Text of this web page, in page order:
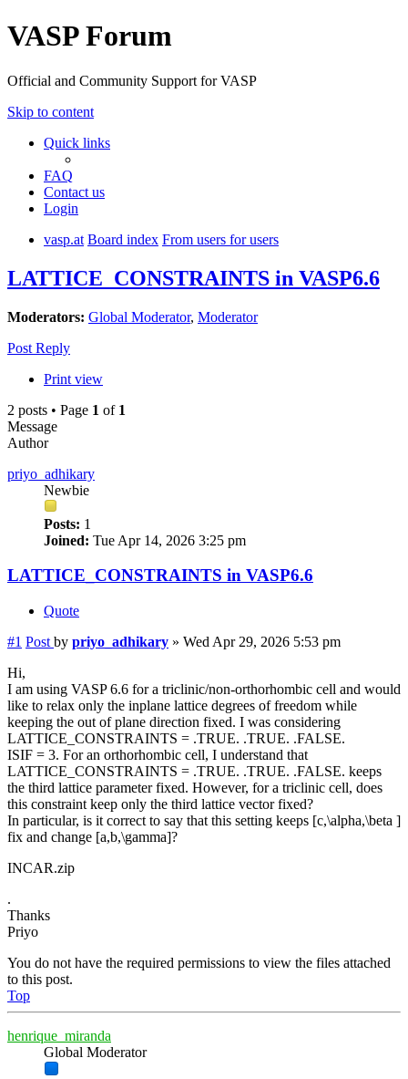
VASP Forum
Official and Community Support for VASP
Skip to content
Quick links
FAQ
Contact us
Login
vasp.at Board index From users for users
LATTICE_CONSTRAINTS in VASP6.6
Moderators: Global Moderator, Moderator
Post Reply
Print view
2 posts • Page 1 of 1
Message
Author
priyo_adhikary
Newbie
Posts: 1
Joined: Tue Apr 14, 2026 3:25 pm
LATTICE_CONSTRAINTS in VASP6.6
Quote
#1 Post by priyo_adhikary » Wed Apr 29, 2026 5:53 pm
Hi,
I am using VASP 6.6 for a triclinic/non-orthorhombic cell and would
like to relax only the inplane lattice degrees of freedom while
keeping the out of plane direction fixed. I was considering
LATTICE_CONSTRAINTS = .TRUE. .TRUE. .FALSE.
ISIF = 3. For an orthorhombic cell, I understand that
LATTICE_CONSTRAINTS = .TRUE. .TRUE. .FALSE. keeps
the third lattice parameter fixed. However, for a triclinic cell, does
this constraint keep only the third lattice vector fixed?
In particular, is it correct to say that this setting keeps [c,\alpha,\beta ]
fix and change [a,b,\gamma]?
INCAR.zip
.
Thanks
Priyo
You do not have the required permissions to view the files attached
to this post.
Top
henrique_miranda
Global Moderator